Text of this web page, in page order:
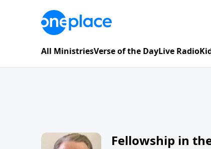
All MinistriesVerse of the DayLive Radio
Fellowship in